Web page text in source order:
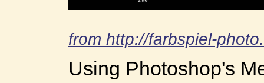
from http://farbspiel-
Using Photoshop's